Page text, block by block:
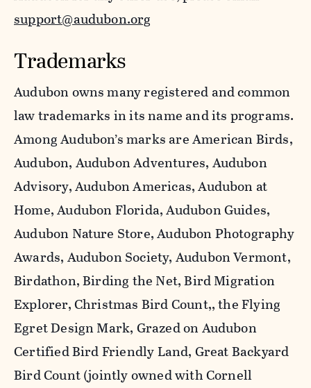
support@audubon.org
Trademarks
Audubon owns many registered and common
law trademarks in its name and its programs.
Among Audubon’s marks are American Birds,
Audubon, Audubon Adventures, Audubon
Advisory, Audubon Americas, Audubon at
Home, Audubon Florida, Audubon Guides,
Audubon Nature Store, Audubon Photography
Awards, Audubon Society, Audubon Vermont,
Birdathon, Birding the Net, Bird Migration
Explorer, Christmas Bird Count,, the Flying
Egret Design Mark, Grazed on Audubon
Certified Bird Friendly Land, Great Backyard
Bird Count (jointly owned with Cornell